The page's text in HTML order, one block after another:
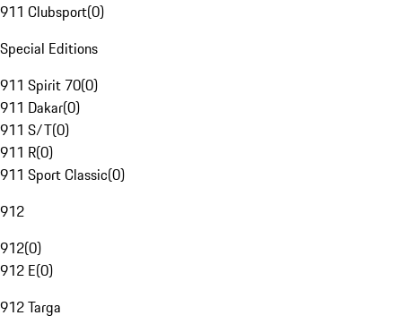
911 Clubsport(0)
Special Editions
911 Spirit 70(0)
911 Dakar(0)
911 S/T(0)
911 R(0)
911 Sport Classic(0)
912
912(0)
912 E(0)
912 Targa